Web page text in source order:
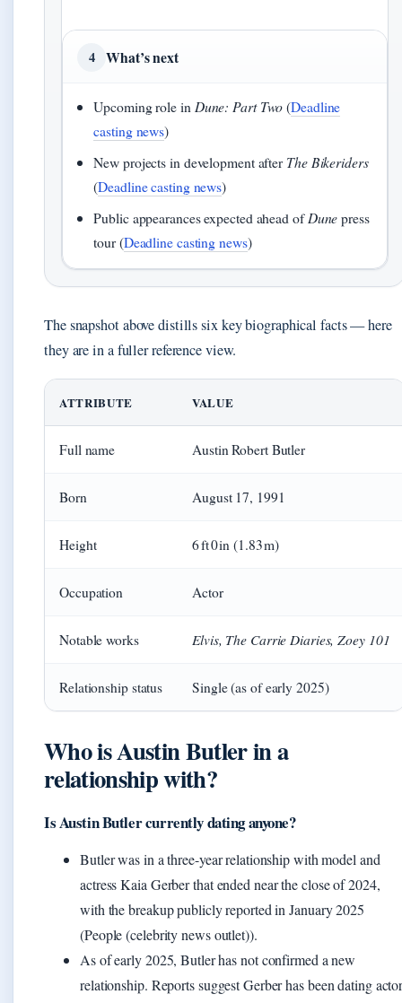
4 What’s next
Upcoming role in Dune: Part Two(Deadline
casting news)
New projects in development afterThe Bikeriders
(Deadline casting news)
Public appearances expected ahead ofDunepress
tour (Deadline casting news)
The snapshot above distills six key biographical facts — here
they are in a fuller reference view.
ATTRIBUTE VALUE
Full name Austin Robert Butler
Born August 17, 1991
Height 6 ft 0 in (1.83 m)
Occupation Actor
Notable works Elvis, The Carrie Diaries, Zoey 101
Relationship status Single (as of early 2025)
Who is Austin Butler in a
relationship with?
Is Austin Butler currently dating anyone?
Butler was in a three-year relationship with model and
actress Kaia Gerber that ended near the close of 2024,
with the breakup publicly reported in January 2025
(People (celebrity news outlet)).
As of early 2025, Butler has not confirmed a new
relationship. Reports suggest Gerber has been dating